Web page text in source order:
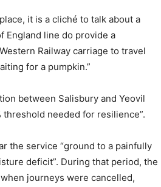
it is a cliché to talk about a
England line do provide a
Railway carriage to travel
for a pumpkin.”
between Salisbury and Yeovil
threshold needed for resilience”.
the service “ground to a painfully
deficit”. During that period, the
journeys were cancelled,